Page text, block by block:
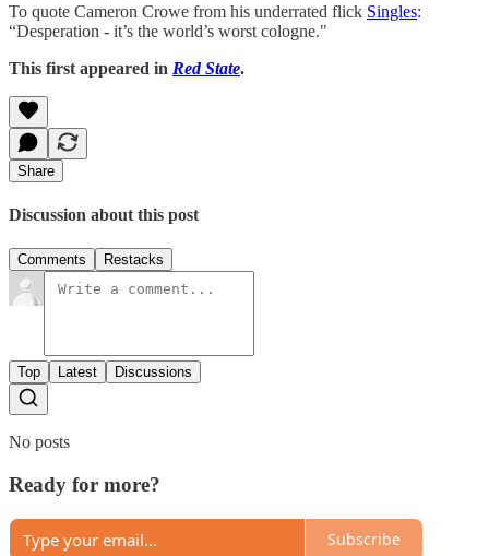
To quote Cameron Crowe from his underrated flick Singles:
“Desperation - it’s the world’s worst cologne."
This first appeared in Red State.
Share
Discussion about this post
Comments Restacks
Top Latest Discussions
No posts
Ready for more?
Subscribe